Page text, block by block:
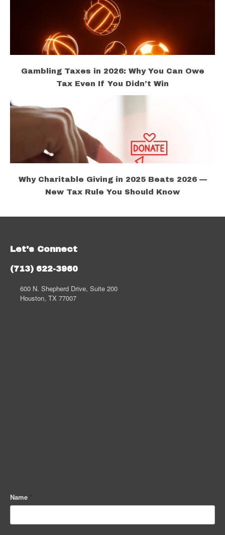
Gambling Taxes in 2026: Why You Can Owe
Tax Even If You Didn’t Win
Why Charitable Giving in 2025 Beats 2026 —
New Tax Rule You Should Know
Let's Connect
(713) 622-3960
600 N. Shepherd Drive, Suite 200
Houston, TX 77007
Name *